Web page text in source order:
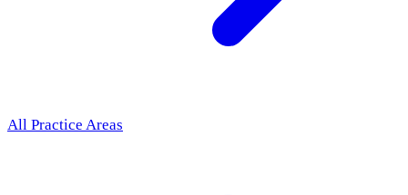
All Practice Areas